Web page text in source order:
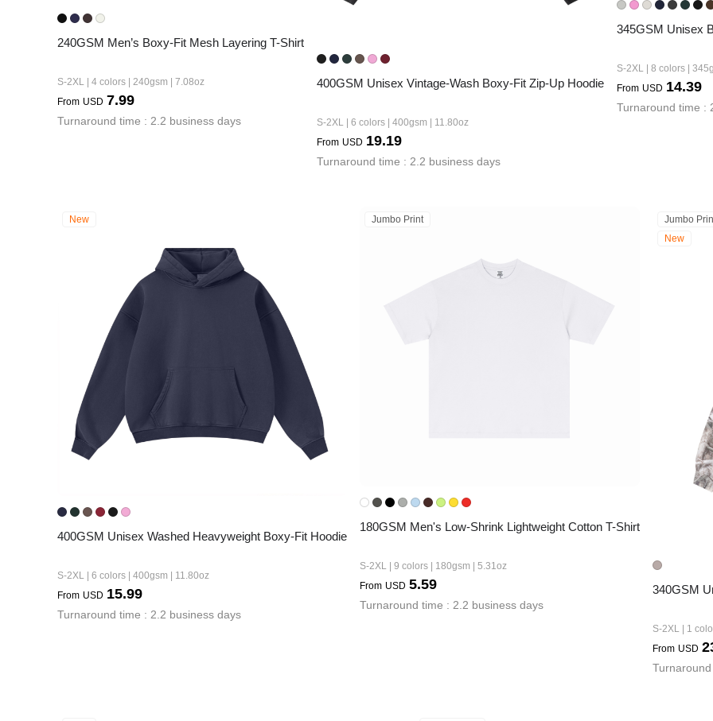
240GSM Men’s Boxy-Fit Mesh Layering T-Shirt
S-2XL | 4 colors | 240gsm | 7.08oz
From USD 7.99
Turnaround time : 2.2 business days
400GSM Unisex Vintage-Wash Boxy-Fit Zip-Up Hoodie
S-2XL | 6 colors | 400gsm | 11.80oz
From USD 19.19
Turnaround time : 2.2 business days
345GSM Unisex
S-2XL | 8 colors |
From USD 14.39
Turnaround time :
New
400GSM Unisex Washed Heavyweight Boxy-Fit Hoodie
S-2XL | 6 colors | 400gsm | 11.80oz
From USD 15.99
Turnaround time : 2.2 business days
Jumbo Print
180GSM Men's Low-Shrink Lightweight Cotton T-Shirt
S-2XL | 9 colors | 180gsm | 5.31oz
From USD 5.59
Turnaround time : 2.2 business days
Jumbo
New
340GSM
S-2XL | 1
From USD